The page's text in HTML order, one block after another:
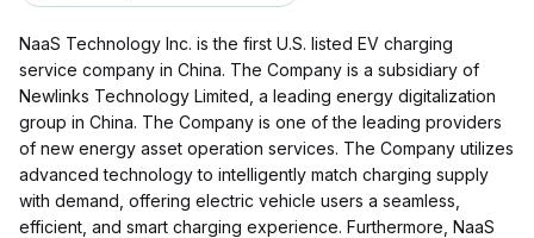
NaaS Technology Inc. is the first U.S. listed EV charging
service company in China. The Company is a subsidiary of
Newlinks Technology Limited, a leading energy digitalization
group in China. The Company is one of the leading providers
of new energy asset operation services. The Company utilizes
advanced technology to intelligently match charging supply
with demand, offering electric vehicle users a seamless,
efficient, and smart charging experience. Furthermore, NaaS